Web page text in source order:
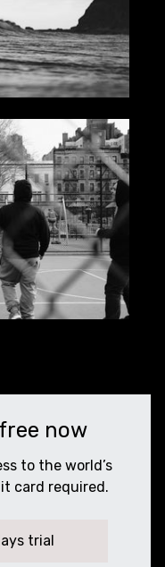
now
to the world’s
card required.
trial